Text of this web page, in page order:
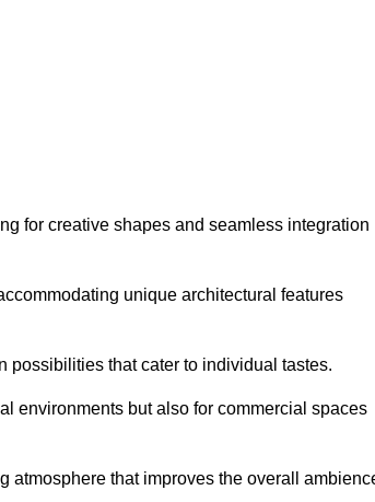
for creative shapes and seamless integration
unique architectural features
possibilities that cater to individual tastes.
environments but also for commercial spaces
atmosphere that improves the overall